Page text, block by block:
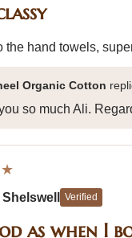
the hand towels,
Organic Cotton
so much Ali.
Verified
as when I